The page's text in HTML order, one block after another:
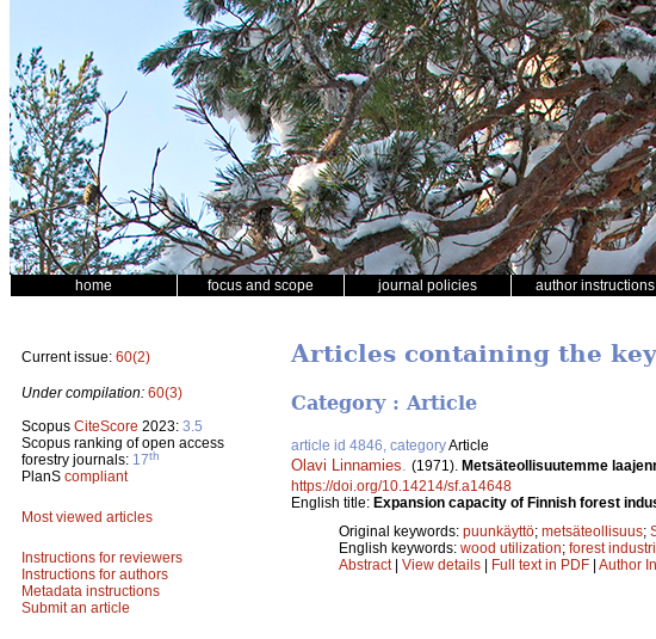
home focus and scope journal policies author instructions
Current issue: 60(2)
Under compilation: 60(3)
Scopus CiteScore 2023: 3.5
Scopus ranking of open access
forestry journals: 17th
PlanS compliant
Most viewed articles
Instructions for reviewers
Instructions for authors
Metadata instructions
Submit an article
Articles containing the
Category : Article
article id 4846, categoryArticle
Olavi Linnamies (1971). Metsäteollisuutemme
https://doi.org/10.14214/sf.a14648
English title: Expansion capacity of Finnish forest
Original keywords: puunkäyttö; metsäteollisuus;
English keywords: wood utilization; forest
Abstract| View details | Full text in PDF | Author